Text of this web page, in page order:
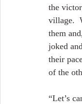
the
village.
them
joked
their
of the
“Let’s